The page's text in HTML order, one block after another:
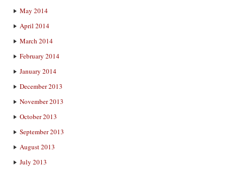
May 2014
April 2014
March 2014
February 2014
January 2014
December 2013
November 2013
October 2013
September 2013
August 2013
July 2013